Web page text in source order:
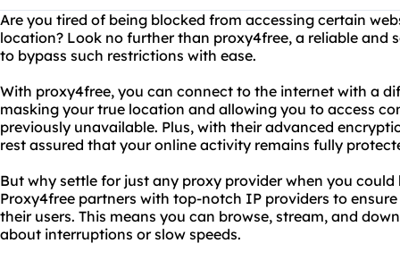
Are you tired of being blocked from accessing certain
location? Look no further than proxy4free, a reliable and
to bypass such restrictions with ease.
With proxy4free, you can connect to the internet with a
masking your true location and allowing you to access
previously unavailable. Plus, with their advanced
rest assured that your online activity remains fully
But why settle for just any proxy provider when you could
Proxy4free partners with top-notch IP providers to
their users. This means you can browse, stream, and
about interruptions or slow speeds.